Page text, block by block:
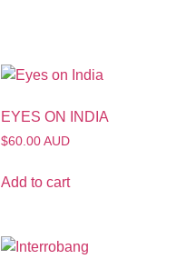
EYES ON INDIA
$60.00 AUD
Add to cart